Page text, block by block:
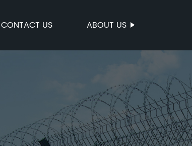
CONTACT US ABOUT US